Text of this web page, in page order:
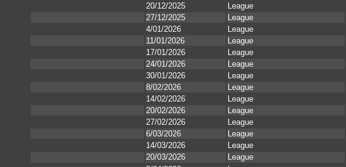
20/12/2025
League
27/12/2025
League
4/01/2026
League
11/01/2026
League
17/01/2026
League
24/01/2026
League
30/01/2026
League
8/02/2026
League
14/02/2026
League
20/02/2026
League
27/02/2026
League
6/03/2026
League
14/03/2026
League
20/03/2026
League